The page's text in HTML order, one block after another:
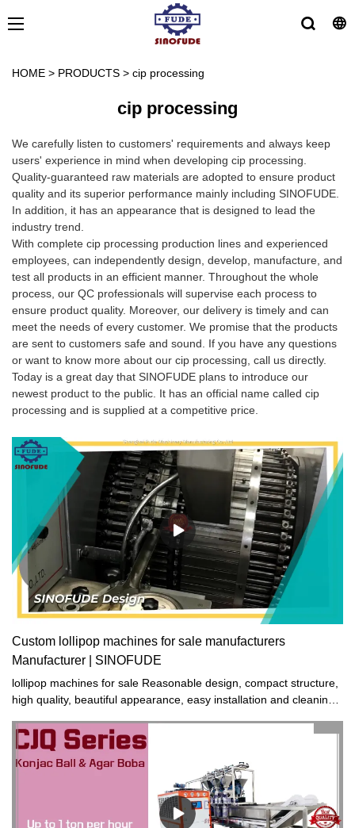
HOME > PRODUCTS > cip processing
cip processing
We carefully listen to customers' requirements and always keep
users' experience in mind when developing cip processing.
Quality-guaranteed raw materials are adopted to ensure product
quality and its superior performance mainly including SINOFUDE.
In addition, it has an appearance that is designed to lead the
industry trend.
With complete cip processing production lines and experienced
employees, can independently design, develop, manufacture, and
test all products in an efficient manner. Throughout the whole
process, our QC professionals will supervise each process to
ensure product quality. Moreover, our delivery is timely and can
meet the needs of every customer. We promise that the products
are sent to customers safe and sound. If you have any questions
or want to know more about our cip processing, call us directly.
Today is a great day that SINOFUDE plans to introduce our
newest product to the public. It has an official name called cip
processing and is supplied at a competitive price.
Custom lollipop machines for sale manufacturers
Manufacturer | SINOFUDE
lollipop machines for sale Reasonable design, compact structure,
high quality, beautiful appearance, easy installation and cleaning,